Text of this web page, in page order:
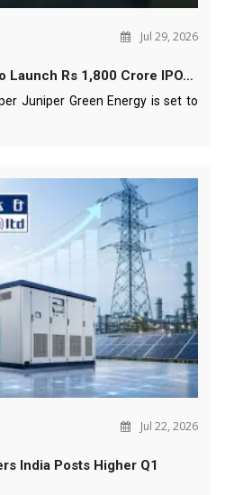
Jul 29, 2026
Launch Rs 1,800 Crore IPO…
Juniper Green Energy is set to
Jul 22, 2026
India Posts Higher Q1